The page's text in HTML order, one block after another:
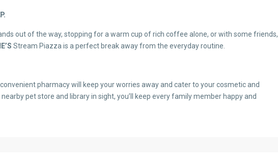
out of the way, stopping for a warm cup of rich coffee alone, or with some friends,
Stream Piazza is a perfect break away from the everyday routine.
pharmacy will keep your worries away and cater to your cosmetic and
pet store and library in sight, you’ll keep every family member happy and